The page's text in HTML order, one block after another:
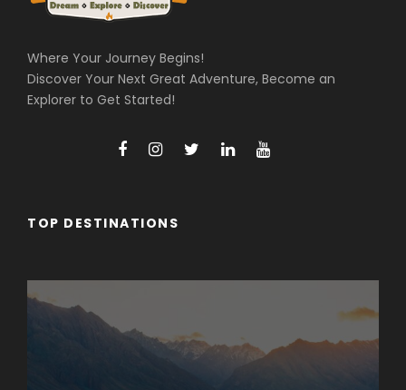
Where Your Journey Begins!
Discover Your Next Great Adventure, Become an
Explorer to Get Started!
TOP DESTINATIONS